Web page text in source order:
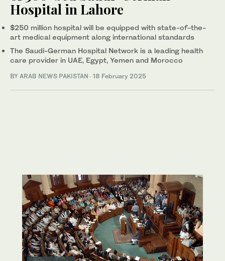
Hospital in Lahore
$250 million hospital will be equipped with state-of-the-
art medical equipment along international standards
The Saudi-German Hospital Network is a leading health
care provider in UAE, Egypt, Yemen and Morocco
BY ARAB NEWS PAKISTAN · 18 February 2025